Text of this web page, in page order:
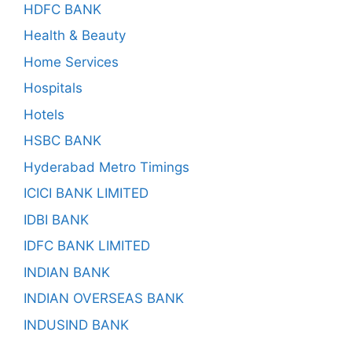
HDFC BANK
Health & Beauty
Home Services
Hospitals
Hotels
HSBC BANK
Hyderabad Metro Timings
ICICI BANK LIMITED
IDBI BANK
IDFC BANK LIMITED
INDIAN BANK
INDIAN OVERSEAS BANK
INDUSIND BANK